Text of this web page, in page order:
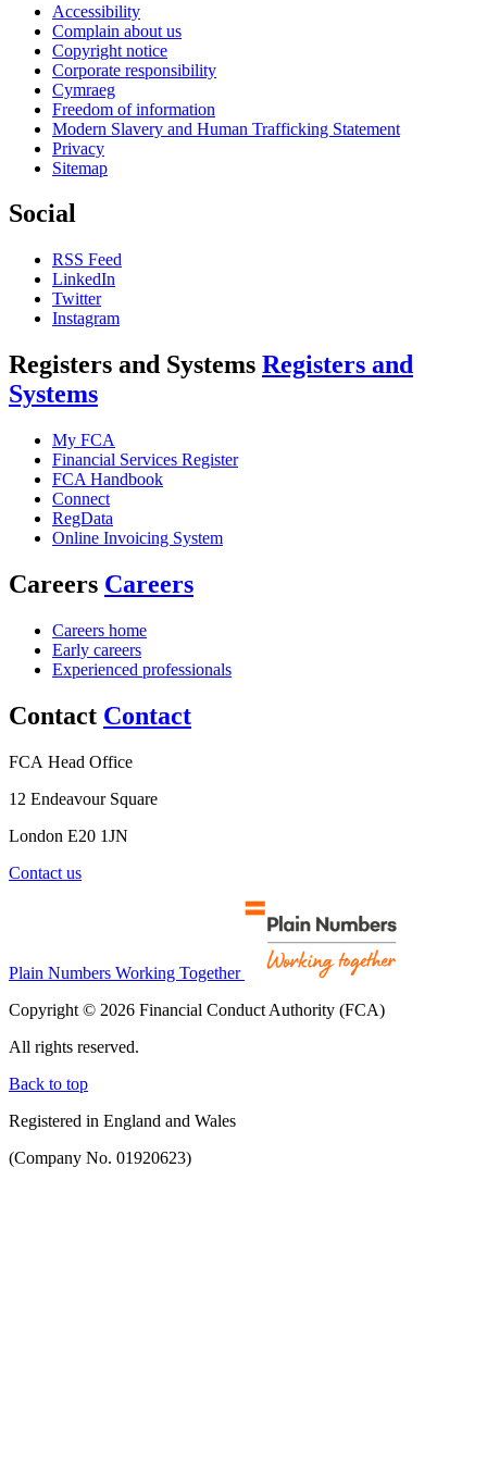
Accessibility
Complain about us
Copyright notice
Corporate responsibility
Cymraeg
Freedom of information
Modern Slavery and Human Trafficking Statement
Privacy
Sitemap
Social
RSS Feed
LinkedIn
Twitter
Instagram
Registers and Systems Registers and
Systems
My FCA
Financial Services Register
FCA Handbook
Connect
RegData
Online Invoicing System
Careers Careers
Careers home
Early careers
Experienced professionals
Contact Contact
FCA Head Office
12 Endeavour Square
London E20 1JN
Contact us
Plain Numbers Working Together
Copyright © 2026 Financial Conduct Authority (FCA)
All rights reserved.
Back to top
Registered in England and Wales
(Company No. 01920623)